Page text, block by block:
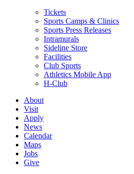
Tickets
Sports Camps & Clinics
Sports Press Releases
Intramurals
Sideline Store
Facilities
Club Sports
Athletics Mobile App
H-Club
About
Visit
Apply
News
Calendar
Maps
Jobs
Give